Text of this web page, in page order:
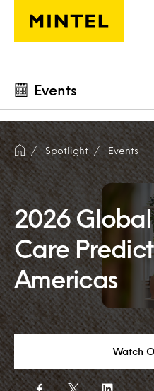
Skip to main content
Events
Spotlight Events
2026
Care
Americas
Watch